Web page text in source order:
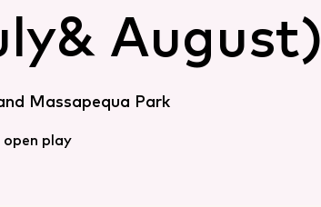
August)
Massapequa Park
play